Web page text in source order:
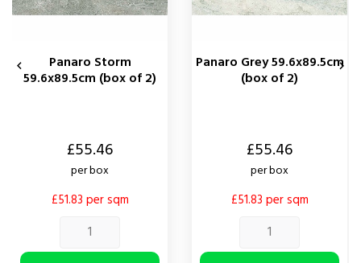
Panaro Storm
59.6x89.5cm (box of 2)
£55.46
per box
£51.83 per sqm
Panaro Grey 59.6x89.5cm
(box of 2)
£55.46
per box
£51.83 per sqm
 